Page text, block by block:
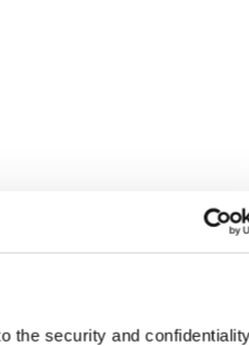
the security and